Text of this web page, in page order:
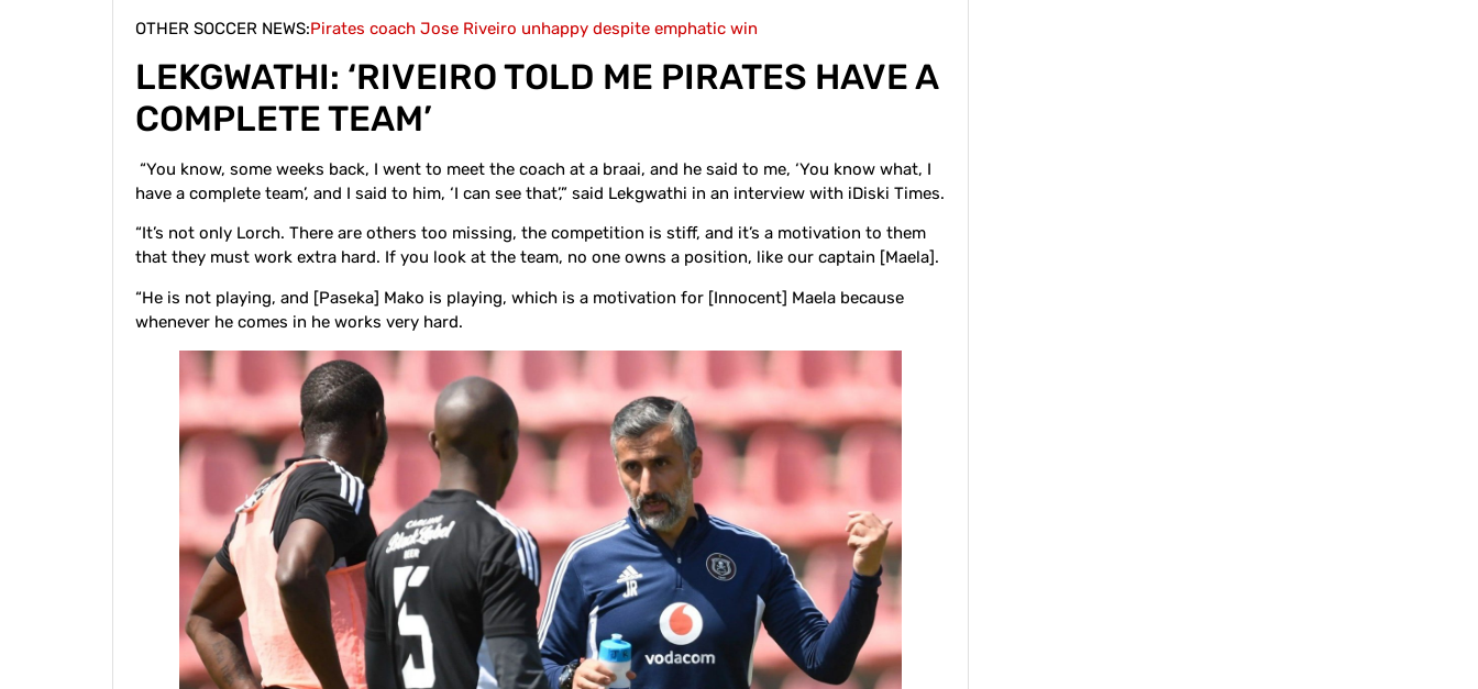
OTHER SOCCER NEWS:Pirates coach Jose Riveiro unhappy despite emphatic win
LEKGWATHI: ‘RIVEIRO TOLD ME PIRATES HAVE A
COMPLETE TEAM’
“You know, some weeks back, I went to meet the coach at a braai, and he said to me, ‘You know what, I
have a complete team’, and I said to him, ‘I can see that’,” said Lekgwathi in an interview with iDiski Times.
“It’s not only Lorch. There are others too missing, the competition is stiff, and it’s a motivation to them
that they must work extra hard. If you look at the team, no one owns a position, like our captain [Maela].
“He is not playing, and [Paseka] Mako is playing, which is a motivation for [Innocent] Maela because
whenever he comes in he works very hard.